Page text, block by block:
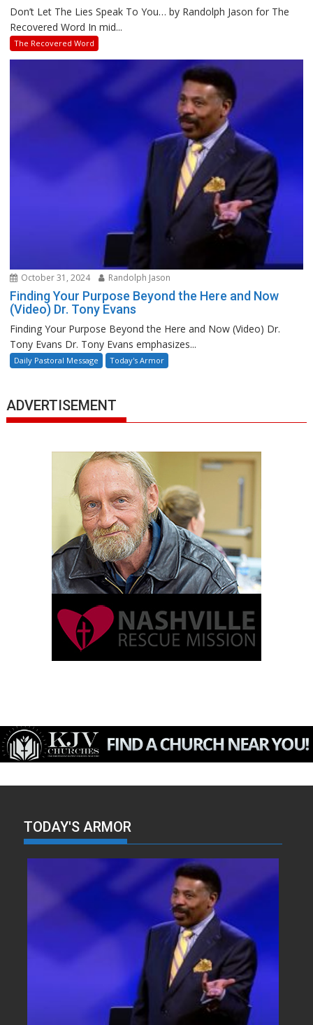
Don’t Let The Lies Speak To You… by Randolph Jason for The
Recovered Word In mid...
The Recovered Word
October 31, 2024 Randolph Jason
Finding Your Purpose Beyond the Here and Now
(Video) Dr. Tony Evans
Finding Your Purpose Beyond the Here and Now (Video) Dr.
Tony Evans Dr. Tony Evans emphasizes...
Daily Pastoral Message Today's Armor
ADVERTISEMENT
TODAY'S ARMOR